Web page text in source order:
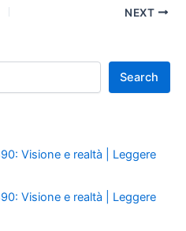
NEXT
Search
Visione e realtà | Leggere
Visione e realtà | Leggere